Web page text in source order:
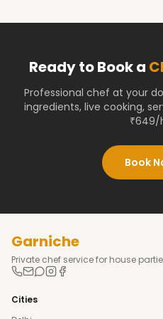
Ready to Book a
Professional chef at your
ingredients, live cooking,
₹649/
Book
Garniche
Private chef service for house
Cities